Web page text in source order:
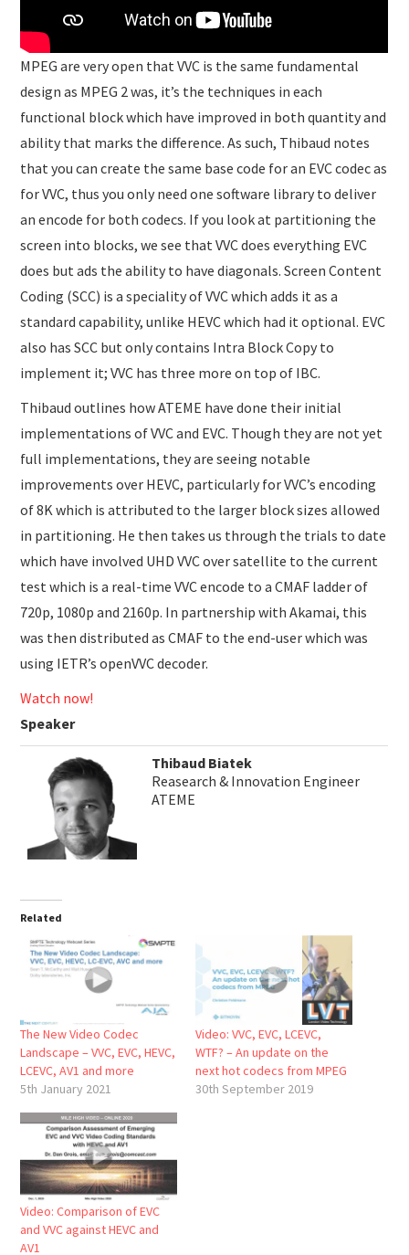
MPEG are very open that VVC is the same fundamental
design as MPEG 2 was, it’s the techniques in each
functional block which have improved in both quantity and
ability that marks the difference. As such, Thibaud notes
that you can create the same base code for an EVC codec as
for VVC, thus you only need one software library to deliver
an encode for both codecs. If you look at partitioning the
screen into blocks, we see that VVC does everything EVC
does but ads the ability to have diagonals. Screen Content
Coding (SCC) is a speciality of VVC which adds it as a
standard capability, unlike HEVC which had it optional. EVC
also has SCC but only contains Intra Block Copy to
implement it; VVC has three more on top of IBC.
Thibaud outlines how ATEME have done their initial
implementations of VVC and EVC. Though they are not yet
full implementations, they are seeing notable
improvements over HEVC, particularly for VVC’s encoding
of 8K which is attributed to the larger block sizes allowed
in partitioning. He then takes us through the trials to date
which have involved UHD VVC over satellite to the current
test which is a real-time VVC encode to a CMAF ladder of
720p, 1080p and 2160p. In partnership with Akamai, this
was then distributed as CMAF to the end-user which was
using IETR’s openVVC decoder.
Watch now!
Speaker
Thibaud Biatek
Reasearch & Innovation Engineer
ATEME
Related
The New Video Codec
Landscape – VVC, EVC, HEVC,
LCEVC, AV1 and more
5th January 2021
Video: VVC, EVC, LCEVC,
WTF? – An update on the
next hot codecs from MPEG
30th September 2019
Video: Comparison of EVC
and VVC against HEVC and
AV1